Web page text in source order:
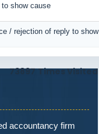
show cause
/ rejection of reply to
73897 Times Visited
accountancy firm